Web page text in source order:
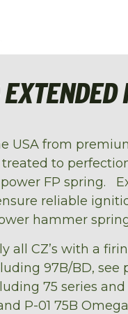
USA from
to
FP spring.
reliable
hammer
all CZ’s with a
97B/BD, see
75 series and
P-01 75B